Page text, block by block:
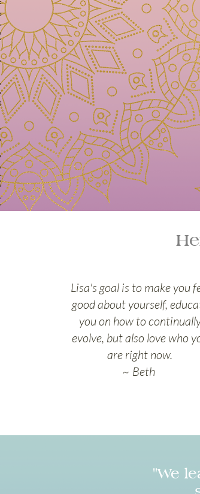
Lisa's goal is to make you
good about yourself,
you on how to
evolve, but also love who
are right now.
~ Beth
"We